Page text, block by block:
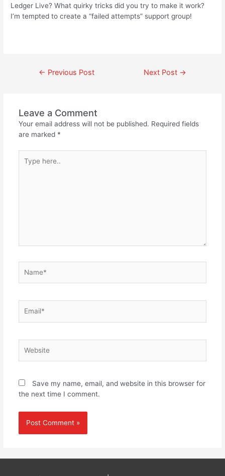
Ledger Live? What quirky tricks did you try to make it work?
I’m tempted to create a “failed attempts” support group!
← Previous Post Next Post →
Leave a Comment
Your email address will not be published. Required fields
are marked *
here..
Save my name, email, and website in this browser for
the next time I comment.